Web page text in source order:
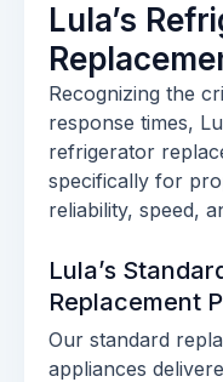
Lula’s
Recognizing the
response times,
refrigerator
specifically for
reliability, speed,
Lula’s
Replacement
Our standard
appliances